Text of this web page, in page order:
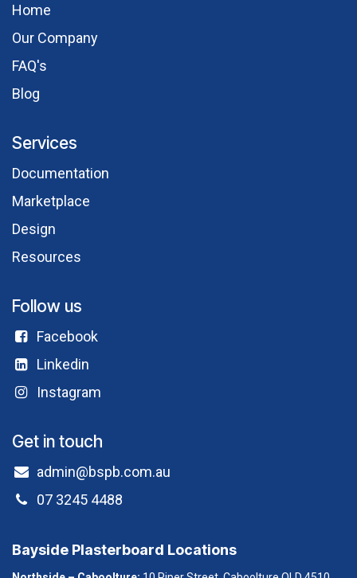
Hom​e
Our Comp​any
FAQ's
Blog
Services
Documentation
Marketplace
Design
Resources
Follow us
Facebook​
Linkedin
Instagram
Get in touch
admin@bspb.com.au
07 3245 4488
Bayside Plasterboard Locations